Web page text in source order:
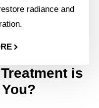
radiance and
is